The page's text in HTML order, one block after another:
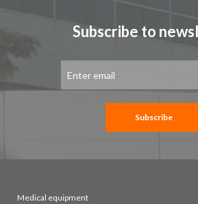
Subscribe to
for
Subscribe
Medical equipment